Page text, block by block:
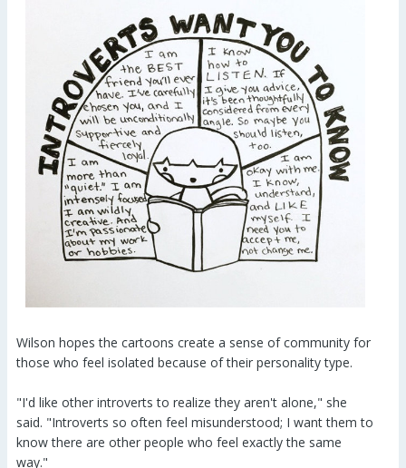
Wilson hopes the cartoons create a sense of community for
those who feel isolated because of their personality type.
"I'd like other introverts to realize they aren't alone," she
said. "Introverts so often feel misunderstood; I want them to
know there are other people who feel exactly the same
way."